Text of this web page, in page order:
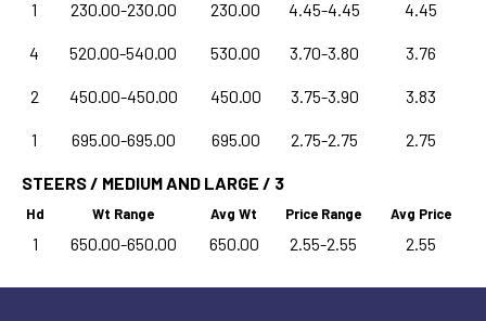
1 230.00-230.00 230.00 4.45-4.45 4.45
4 520.00-540.00 530.00 3.70-3.80 3.76
2 450.00-450.00 450.00 3.75-3.90 3.83
1 695.00-695.00 695.00 2.75-2.75 2.75
STEERS / MEDIUM AND LARGE / 3
Hd Wt Range Avg Wt Price Range Avg Price
1 650.00-650.00 650.00 2.55-2.55 2.55